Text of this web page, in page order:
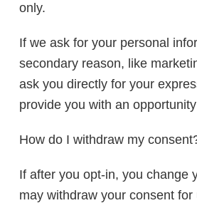
only.
If we ask for your personal
secondary reason, like
ask you directly for your
provide you with an
How do I withdraw my
If after you opt-in, you change
may withdraw your consent